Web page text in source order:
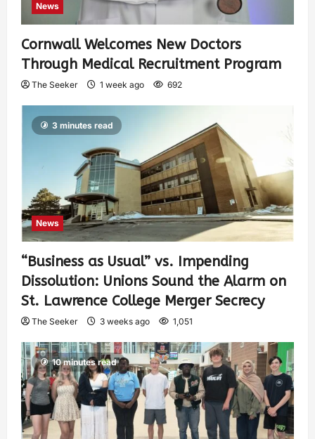
News
Cornwall Welcomes New Doctors
Through Medical Recruitment Program
The Seeker 1 week ago 692
3 minutes read
News
“Business as Usual” vs. Impending
Dissolution: Unions Sound the Alarm on
St. Lawrence College Merger Secrecy
The Seeker 3 weeks ago 1,051
10 minutes read